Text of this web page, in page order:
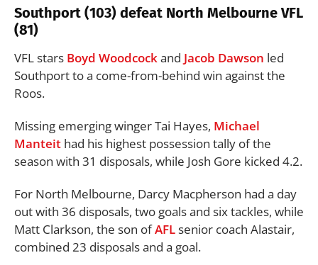
Southport (103) defeat North Melbourne VFL
(81)
VFL stars Boyd Woodcockand Jacob Dawson led
Southport to a come-from-behind win against the
Roos.
Missing emerging winger Tai Hayes, Michael
Manteit had his highest possession tally of the
season with 31 disposals, while Josh Gore kicked 4.2.
For North Melbourne, Darcy Macpherson had a day
out with 36 disposals, two goals and six tackles, while
Matt Clarkson, the son ofAFLsenior coach Alastair,
combined 23 disposals and a goal.